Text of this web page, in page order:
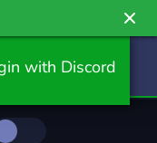
with Discord